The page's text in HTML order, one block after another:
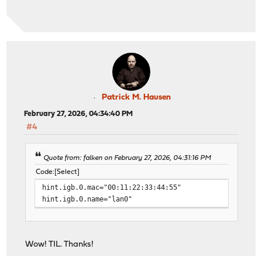
Patrick M. Hausen
February 27, 2026, 04:34:40 PM
#4
Quote from: falken on February 27, 2026, 04:31:16 PM
Code Select
hint.igb.0.mac="00:11:22:33:44:55"
hint.igb.0.name="lan0"
Wow! TIL. Thanks!